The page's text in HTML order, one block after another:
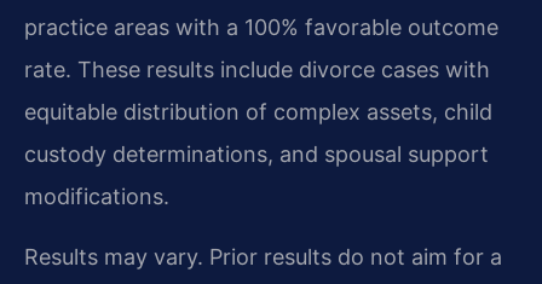
practice areas with a 100% favorable outcome
rate. These results include divorce cases with
equitable distribution of complex assets, child
custody determinations, and spousal support
modifications.
Results may vary. Prior results do not aim for a